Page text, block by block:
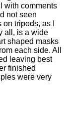
with comments
not seen
tripods, as I
all, is a wide
shaped masks
each side. All
leaving best
finished
were very